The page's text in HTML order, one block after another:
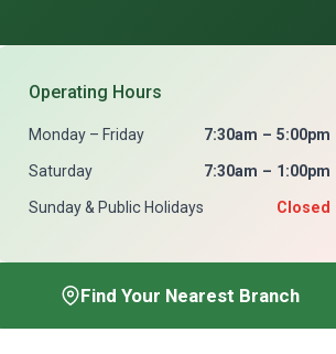
Operating Hours
Monday – Friday 7:30am – 5:00pm
Saturday 7:30am – 1:00pm
Sunday & Public Holidays Closed
Find Your Nearest Branch